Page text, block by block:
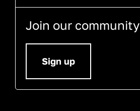
Join our community
Sign up